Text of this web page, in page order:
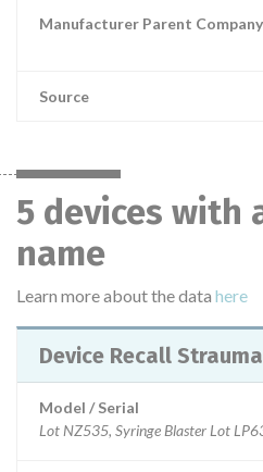
Manufacturer Parent
Source
5 devices with
name
Learn more about the data here
Device
Model / Serial
Lot NZ535, Syringe Blaster Lot